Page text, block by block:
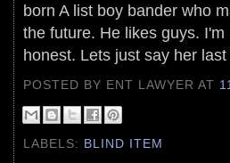
born A list boy bander who
the future. He likes guys.
honest. Lets just say her
POSTED BY ENT LAWYERAT
LABELS: BLIND ITEM